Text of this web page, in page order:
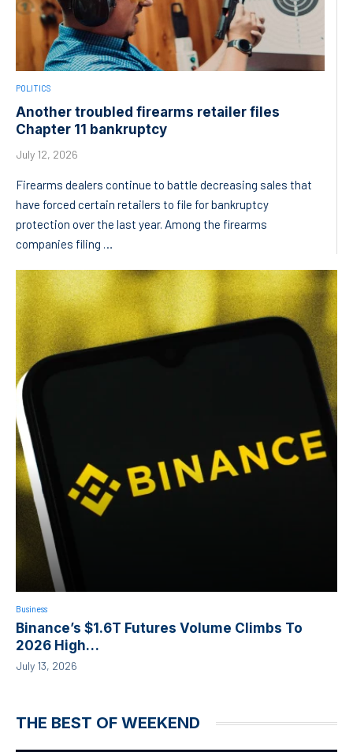
POLITICS
Another troubled firearms retailer files
Chapter 11 bankruptcy
July 12, 2026
Firearms dealers continue to battle decreasing sales that
have forced certain retailers to file for bankruptcy
protection over the last year. Among the firearms
companies filing …
Business
Binance’s $1.6T Futures Volume Climbs To
2026 High…
July 13, 2026
THE BEST OF WEEKEND